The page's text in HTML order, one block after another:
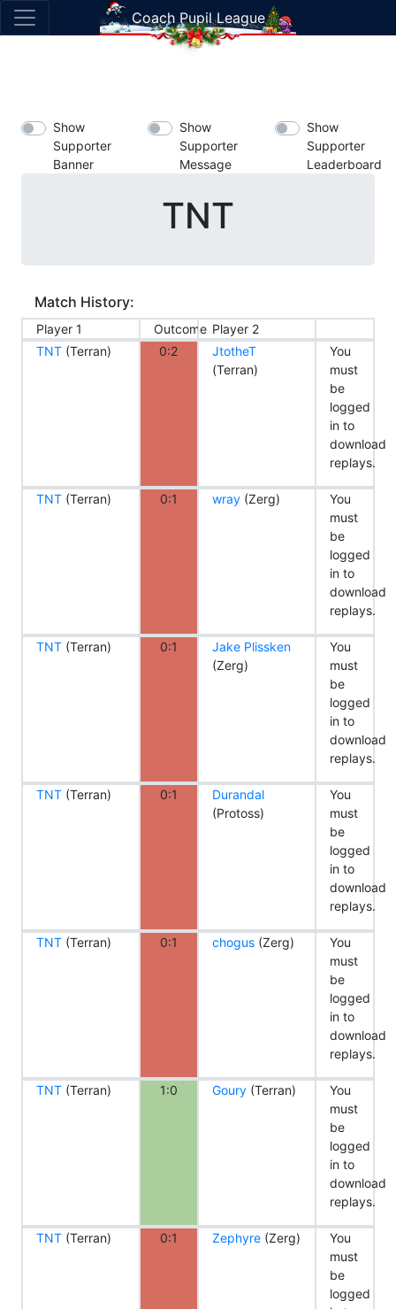
Coach Pupil League
Show
Supporter
Banner
Show
Supporter
Message
Show
Supporter
Leaderboard
TNT
Match History:
Player 1 Outcome Player 2
TNT (Terran) 0:2
JtotheT
(Terran)
You
must
be
logged
in to
download
replays.
TNT (Terran) 0:1 wray(Zerg)
You
must
be
logged
in to
download
replays.
TNT (Terran) 0:1
Jake Plissken
(Zerg)
You
must
be
logged
in to
download
replays.
TNT (Terran) 0:1
Durandal
(Protoss)
You
must
be
logged
in to
download
replays.
TNT (Terran) 0:1 chogus(Zerg)
You
must
be
logged
in to
download
replays.
TNT (Terran) 1:0 Goury(Terran)
You
must
be
logged
in to
download
replays.
TNT (Terran) 0:1 Zephyre(Zerg)
You
must
be
logged